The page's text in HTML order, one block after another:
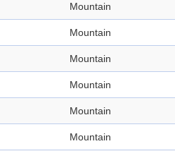
Mountain
Mountain
Mountain
Mountain
Mountain
Mountain